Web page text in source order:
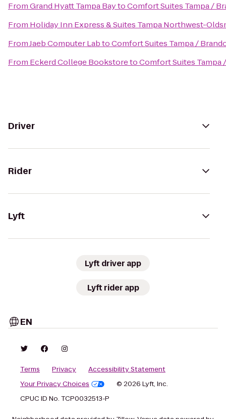
FromGrand Hyatt Tampa BaytoComfort Suites Tampa /
From Holiday Inn Express & Suites Tampa Northwest-
FromJaeb Computer LabtoComfort Suites Tampa /
From Eckerd College BookstoretoComfort Suites Tampa
Driver
Rider
Lyft
Lyft driver app
Lyft rider app
EN
Terms Privacy
Accessibility Statement
Your Privacy Choices
© 2026 Lyft, Inc.
CPUC ID No. TCP0032513-P